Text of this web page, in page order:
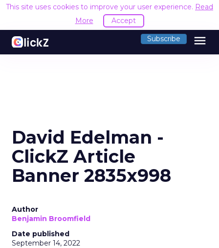
This site uses cookies to improve your user experience. Read
More
Accept
Subscribe menu
David Edelman -
ClickZ Article
Banner 2835x998
Author
Benjamin Broomfield
Date published
September 14, 2022